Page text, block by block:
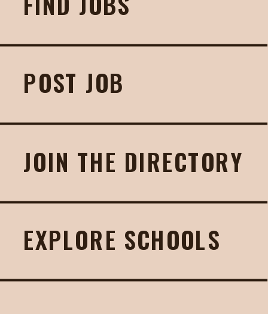
POST JOB
JOIN THE DIRECTORY
EXPLORE SCHOOLS